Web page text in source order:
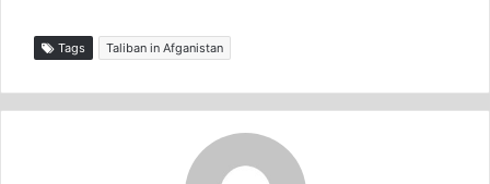
Tags Taliban in Afganistan